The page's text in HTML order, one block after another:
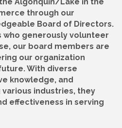
through our
Board of Directors.
who generously volunteer
our board members are
our organization
With diverse
knowledge, and
industries, they
effectiveness in serving